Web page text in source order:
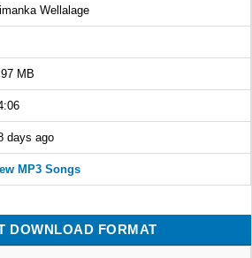
Wellalage
MB
days ago
MP3 Songs
DOWNLOAD FORMAT